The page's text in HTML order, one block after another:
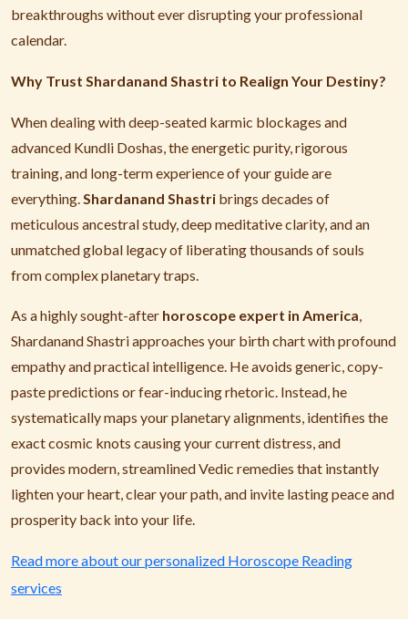
breakthroughs without ever disrupting your professional
calendar.
Why Trust Shardanand Shastri to Realign Your Destiny?
When dealing with deep-seated karmic blockages and
advanced Kundli Doshas, the energetic purity, rigorous
training, and long-term experience of your guide are
everything.Shardanand Shastri brings decades of
meticulous ancestral study, deep meditative clarity, and an
unmatched global legacy of liberating thousands of souls
from complex planetary traps.
As a highly sought-after horoscope expert in America,
Shardanand Shastri approaches your birth chart with profound
empathy and practical intelligence. He avoids generic, copy-
paste predictions or fear-inducing rhetoric. Instead, he
systematically maps your planetary alignments, identifies the
exact cosmic knots causing your current distress, and
provides modern, streamlined Vedic remedies that instantly
lighten your heart, clear your path, and invite lasting peace and
prosperity back into your life.
Read more about our personalized Horoscope Reading
services